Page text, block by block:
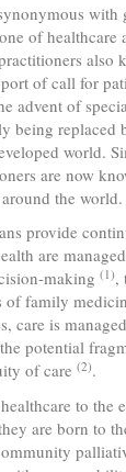
with
of healthcare
also
of call for
advent of
being replaced
world.
are now
the world.
provide
are
making (1),
of family
care is
potential
of care (2).
to the
are born to